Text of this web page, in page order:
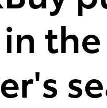
the